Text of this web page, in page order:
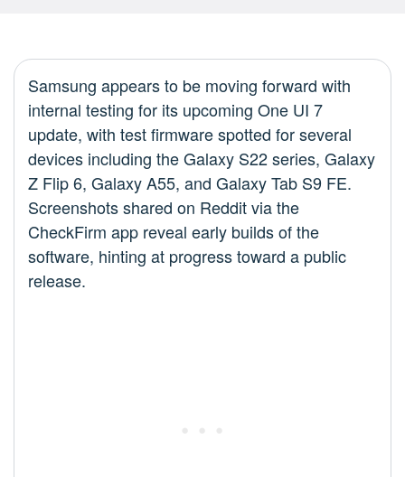
Samsung appears to be moving forward with
internal testing for its upcoming One UI 7
update, with test firmware spotted for several
devices including the Galaxy S22 series, Galaxy
Z Flip 6, Galaxy A55, and Galaxy Tab S9 FE.
Screenshots shared on Reddit via the
CheckFirm app reveal early builds of the
software, hinting at progress toward a public
release.